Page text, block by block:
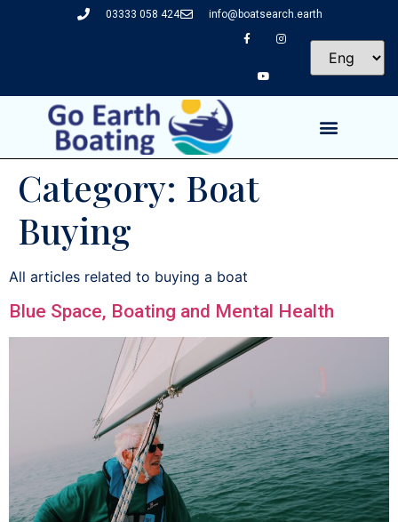
03333 058 424 info@boatsearch.earth
Category: Boat
Buying
All articles related to buying a boat
Blue Space, Boating and Mental Health